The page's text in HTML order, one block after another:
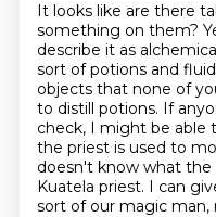
It looks like are there
something on them?
describe it as
sort of potions and
objects that none of
to distill potions. If
check, I might be able
the priest is used to
doesn't know what the
Kuatela priest. I can
sort of our magic man,